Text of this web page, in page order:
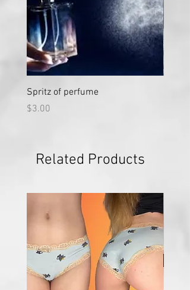
Spritz of perfume
Price
$3.00
Related Products